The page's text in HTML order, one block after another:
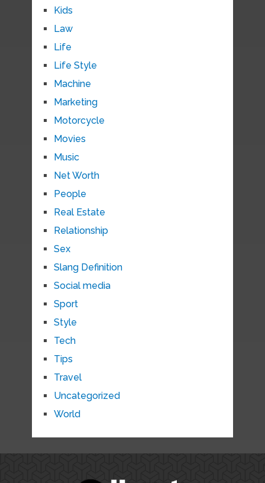
Kids
Law
Life
Life Style
Machine
Marketing
Motorcycle
Movies
Music
Net Worth
People
Real Estate
Relationship
Sex
Slang Definition
Social media
Sport
Style
Tech
Tips
Travel
Uncategorized
World